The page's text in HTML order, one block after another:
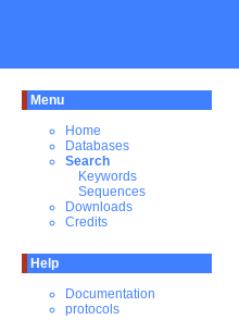
Menu
Home
Databases
Search
Keywords
Sequences
Downloads
Credits
Help
Documentation
protocols